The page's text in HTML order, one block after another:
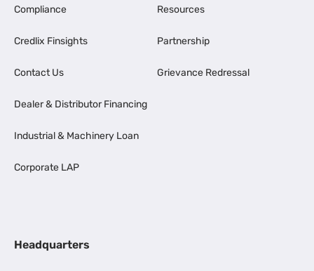
Compliance
Credlix Finsights
Contact Us
Dealer & Distributor Financing
Industrial & Machinery Loan
Corporate LAP
Resources
Partnership
Grievance Redressal
Headquarters